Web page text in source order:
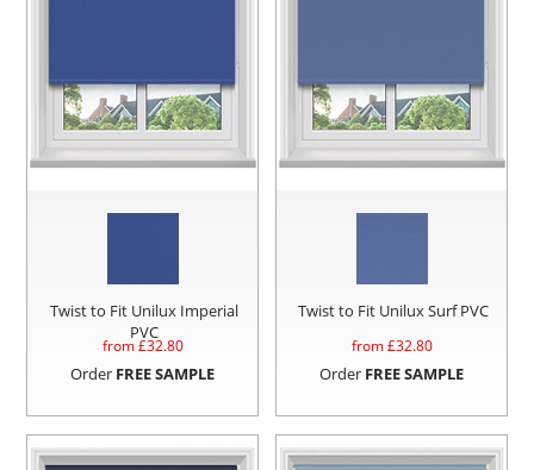
Twist to Fit Unilux Imperial
PVC
from £32.80
Order FREE SAMPLE
Twist to Fit Unilux Surf PVC
from £32.80
Order FREE SAMPLE